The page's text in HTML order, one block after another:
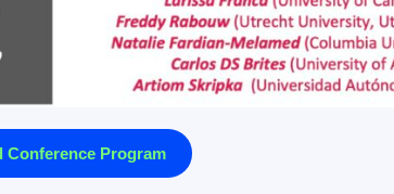
Conference Program